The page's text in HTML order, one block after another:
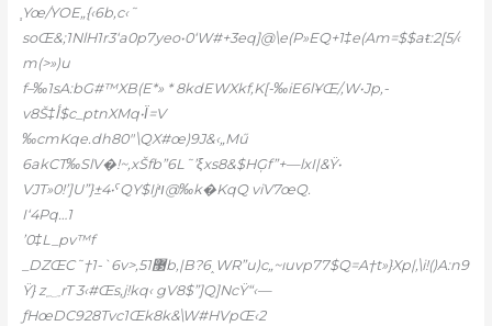
֧Yœ/YOE„{‹6b,c‹˜
soŒ&;1NlH1r3‘a0p7yeo•0‘W#+3eq]@\e(P»EQ+1‡e(Am=$$aŧ:2[5/‹
m(>»)u
f–‰1sA:bG#™XB(E*» * 8kdEWXkf,K[-‰iE6lҰŒ/,W•Jp,-
v8Š‡أ$c_ptnXMq•Ϊ=V
‰cmKqe.dh80″\QX#œ)9J&‹„Mű
6akCT‰SlV�!~,xŠfb”6L˜’ξxs8&$HĢf”+—lxI|&Ÿ•
VJT»0!’]U”}±4•ˤQY$Ijױ@‰k�KqQ viV7œQ.
I‘4Pq…1
’0‡L_pv™f
_DZŒC˜†1-`6v>,޳51b‚|B?6˰WR”u)c„~ıuvp77$Q=A†t»}Xp|‚\i!()A:n9
Ÿ} z؁rT 3‹#Œs,j!kq‹ gV8$”]Q]NcŸ“‹—
ƒHœDC928Tvc1Œk8k&\W#HVpŒ‹2